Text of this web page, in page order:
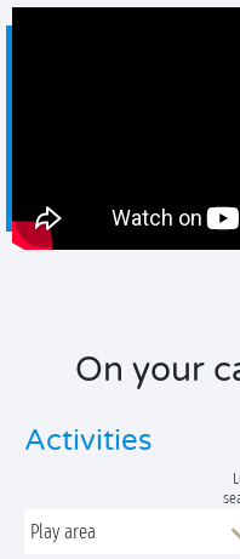
On your
Activities
Play area